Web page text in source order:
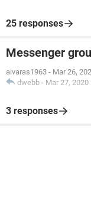
25 responses
Messenger
aivaras1963 - Mar 26,
dwebb - Mar 27,
3 responses